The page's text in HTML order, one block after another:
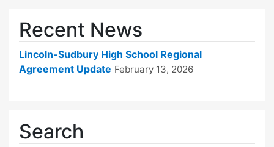
Recent News
Lincoln-Sudbury High School Regional
Agreement Update February 13, 2026
Search